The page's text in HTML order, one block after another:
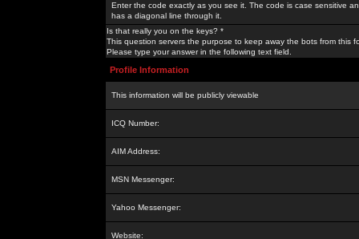
Enter the code exactly as you see it. The code is case sensitive
has a diagonal line through it.
Is that really you on the keys? *
This question servers the purpose to keep away the bots from this
Please type your answer in the following text field.
Profile Information
This information will be publicly viewable
ICQ Number:
AIM Address:
MSN Messenger:
Yahoo Messenger:
Website: